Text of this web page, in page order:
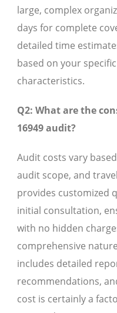
large, complex
days for complete
detailed time
based on your
characteristics.
Q2: What are the
16949 audit?
Audit costs vary
audit scope, and
provides customized
initial consultation,
with no hidden
comprehensive
includes detailed
recommendations,
cost is certainly a